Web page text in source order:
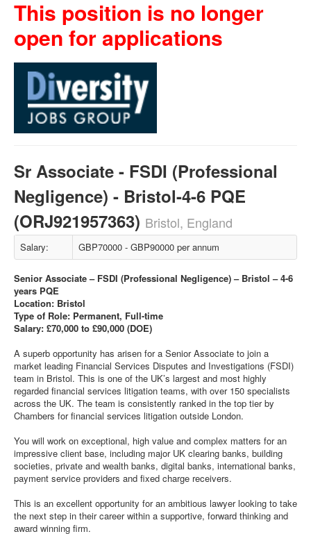
This position is no longer
open for applications
Sr Associate - FSDI (Professional
Negligence) - Bristol-4-6 PQE
(ORJ921957363) Bristol, England
Salary: GBP70000 - GBP90000 per annum
Senior Associate – FSDI (Professional Negligence) – Bristol – 4-6
years PQE
Location: Bristol
Type of Role: Permanent, Full-time
Salary: £70,000 to £90,000 (DOE)
A superb opportunity has arisen for a Senior Associate to join a
market leading Financial Services Disputes and Investigations (FSDI)
team in Bristol. This is one of the UK’s largest and most highly
regarded financial services litigation teams, with over 150 specialists
across the UK. The team is consistently ranked in the top tier by
Chambers for financial services litigation outside London.
You will work on exceptional, high value and complex matters for an
impressive client base, including major UK clearing banks, building
societies, private and wealth banks, digital banks, international banks,
payment service providers and fixed charge receivers.
This is an excellent opportunity for an ambitious lawyer looking to take
the next step in their career within a supportive, forward thinking and
award winning firm.